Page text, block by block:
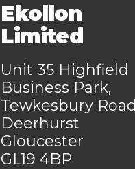
Ekollon
Limited
Unit 35 Highfield
Business Park,
Tewkesbury Road
Deerhurst
Gloucester
GL19 4BP